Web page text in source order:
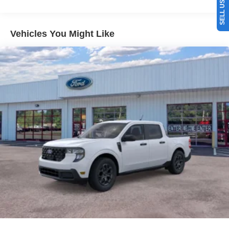
maintain your preferred zone climate. The vehicle gleams
with a flashy red exterior. This model is equipped with a
gasoline engine. Easily set your speed in this 2026 Ford
Maverick with a state of the art cruise control system.
Increase or decrease velocity with the touch of a button.
Packages
Equipment Group 302A: 2.0L EcoBoost Engine; 17"
Carbonized Gray Painted Aluminum Wheels; Unique
Cloth Front Bucket Seats; 8-Speed Automatic
Transmission; P225/65R17 A/S BSW Tires; 5. 320 lbs
GVWR; AM/FM Stereo with 6 Speakers. Ruby Red Met
Tinted CC. Conventional 17" Spare Tire (215/70R17).
**Equipment listed is based on original vehicle build and
subject to change. Please confirm the accuracy of the
included equipment by calling the dealer prior to
purchase.**
Vehicles You Might Like